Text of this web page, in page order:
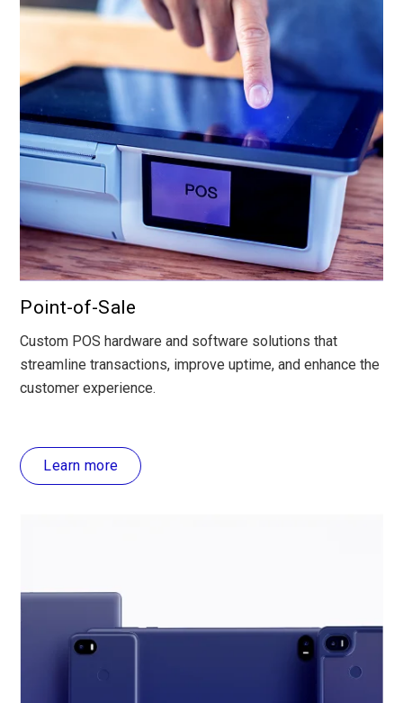
Point-of-Sale
Custom POS hardware and software solutions that
streamline transactions, improve uptime, and enhance the
customer experience.
Learn more